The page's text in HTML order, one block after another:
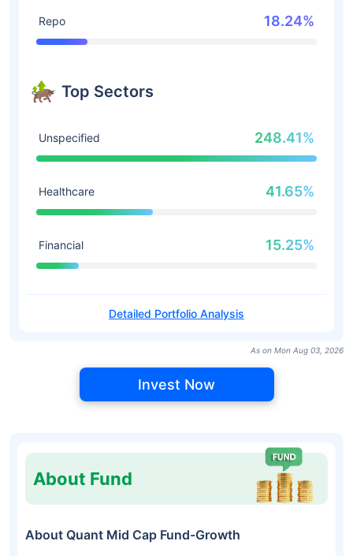
Repo 18.24%
Top Sectors
Unspecified 248.41%
Healthcare 41.65%
Financial 15.25%
Detailed Portfolio Analysis
As on Mon Aug 03, 2026
Invest Now
About Fund
About Quant Mid Cap Fund-Growth